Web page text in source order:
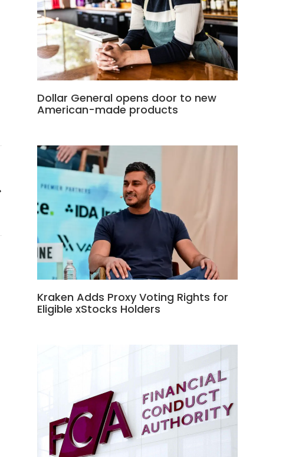
Dollar General opens door to new
American-made products
Kraken Adds Proxy Voting Rights for
Eligible xStocks Holders